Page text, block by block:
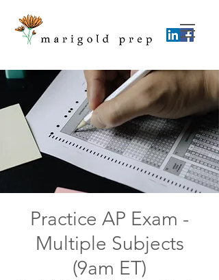
Practice AP Exam -
Multiple Subjects
(9am ET)